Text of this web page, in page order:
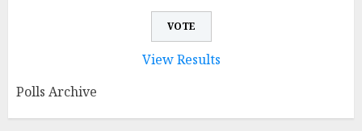
View Results
Polls Archive